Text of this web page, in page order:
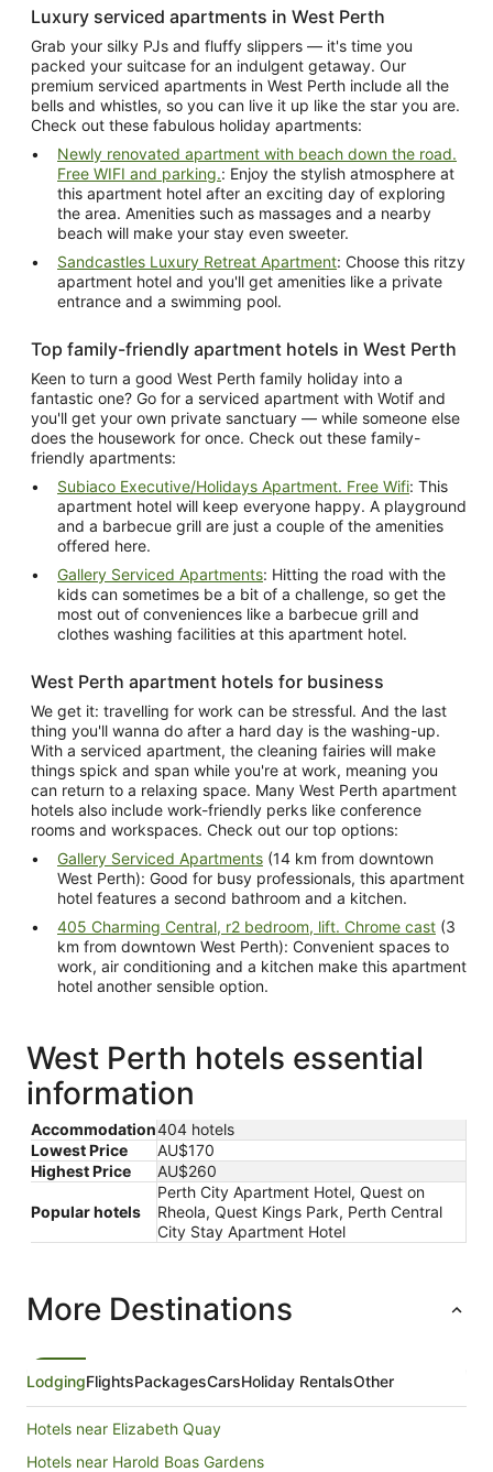
Luxury serviced apartments in West Perth
Grab your silky PJs and fluffy slippers — it's time you
packed your suitcase for an indulgent getaway. Our
premium serviced apartments in West Perth include all the
bells and whistles, so you can live it up like the star you are.
Check out these fabulous holiday apartments:
Newly renovated apartment with beach down the road.
Free WIFI and parking.: Enjoy the stylish atmosphere at
this apartment hotel after an exciting day of exploring
the area. Amenities such as massages and a nearby
beach will make your stay even sweeter.
Sandcastles Luxury Retreat Apartment: Choose this ritzy
apartment hotel and you'll get amenities like a private
entrance and a swimming pool.
Top family-friendly apartment hotels in West Perth
Keen to turn a good West Perth family holiday into a
fantastic one? Go for a serviced apartment with Wotif and
you'll get your own private sanctuary — while someone else
does the housework for once. Check out these family-
friendly apartments:
Subiaco Executive/Holidays Apartment. Free Wifi: This
apartment hotel will keep everyone happy. A playground
and a barbecue grill are just a couple of the amenities
offered here.
Gallery Serviced Apartments: Hitting the road with the
kids can sometimes be a bit of a challenge, so get the
most out of conveniences like a barbecue grill and
clothes washing facilities at this apartment hotel.
West Perth apartment hotels for business
We get it: travelling for work can be stressful. And the last
thing you'll wanna do after a hard day is the washing-up.
With a serviced apartment, the cleaning fairies will make
things spick and span while you're at work, meaning you
can return to a relaxing space. Many West Perth apartment
hotels also include work-friendly perks like conference
rooms and workspaces. Check out our top options:
Gallery Serviced Apartments (14 km from downtown
West Perth): Good for busy professionals, this apartment
hotel features a second bathroom and a kitchen.
405 Charming Central, r2 bedroom, lift. Chrome cast (3
km from downtown West Perth): Convenient spaces to
work, air conditioning and a kitchen make this apartment
hotel another sensible option.
West Perth hotels essential
information
Accommodation404 hotels
Lowest Price
AU$170
Highest Price
AU$260
Popular hotels
Perth City Apartment Hotel, Quest on
Rheola, Quest Kings Park, Perth Central
City Stay Apartment Hotel
More Destinations
LodgingFlightsPackagesCarsHoliday RentalsOther
Hotels near Elizabeth Quay
Hotels near Harold Boas Gardens